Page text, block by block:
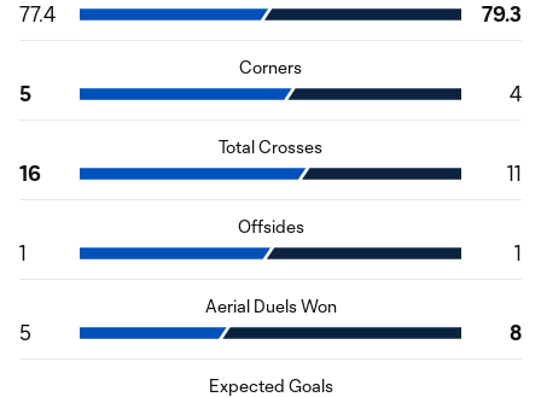
77.4 79.3
Corners
5 4
Total Crosses
16 11
Offsides
1 1
Aerial Duels Won
5 8
Expected Goals